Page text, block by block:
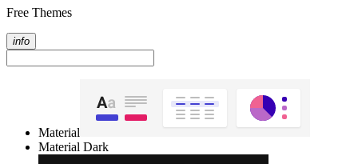
Free Themes
info
Material
Material Dark